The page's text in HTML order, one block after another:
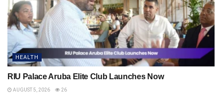
HEALTH
RIU Palace Aruba Elite Club Launches Now
AUGUST 5, 2026 26